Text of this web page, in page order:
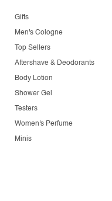
Gifts
Men's Cologne
Top Sellers
Aftershave & Deodorants
Body Lotion
Shower Gel
Testers
Women's Perfume
Minis